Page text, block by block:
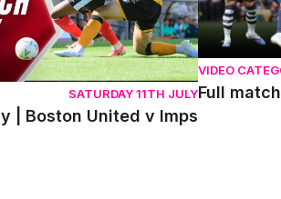
SATURDAY 11TH JULY
| Boston United v Imps
VIDEO
Full